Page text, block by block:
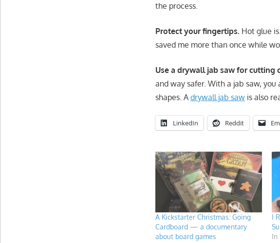
the process.
Protect your fingertips. Hot glue
saved me more than once while
Use a drywall jab saw for cutting
and way safer. With a jab saw,
shapes. Adrywall jab saw is also
LinkedIn Reddit
A Kickstarter Christmas: Going
Cardboard — a documentary
about board games
I
In